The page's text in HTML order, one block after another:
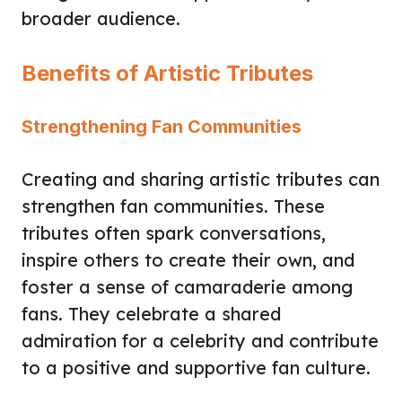
broader audience.
Benefits of Artistic Tributes
Strengthening Fan Communities
Creating and sharing artistic tributes can
strengthen fan communities. These
tributes often spark conversations,
inspire others to create their own, and
foster a sense of camaraderie among
fans. They celebrate a shared
admiration for a celebrity and contribute
to a positive and supportive fan culture.